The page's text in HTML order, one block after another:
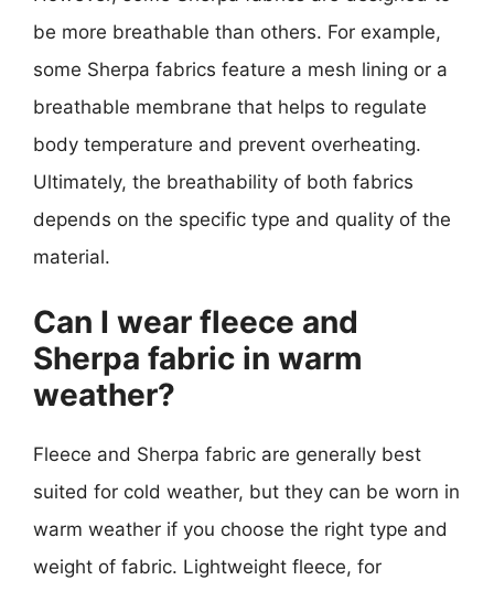
be more breathable than others. For example,
some Sherpa fabrics feature a mesh lining or a
breathable membrane that helps to regulate
body temperature and prevent overheating.
Ultimately, the breathability of both fabrics
depends on the specific type and quality of the
material.
Can I wear fleece and
Sherpa fabric in warm
weather?
Fleece and Sherpa fabric are generally best
suited for cold weather, but they can be worn in
warm weather if you choose the right type and
weight of fabric. Lightweight fleece, for